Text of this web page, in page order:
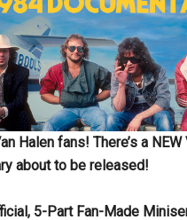
Halen fans! There’s a NEW
about to be released!
5-Part Fan-Made